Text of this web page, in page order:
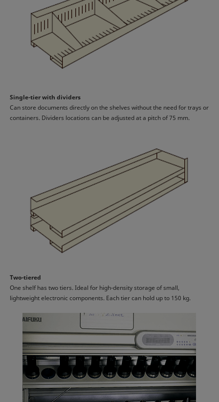
Single-tier with dividers
Can store documents directly on the shelves without the need for trays or
containers. Dividers locations can be adjusted at a pitch of 75 mm.
Two-tiered
One shelf has two tiers. Ideal for high-density storage of small,
lightweight electronic components. Each tier can hold up to 150 kg.